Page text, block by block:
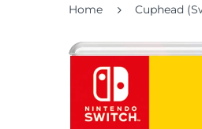
Home Cuphead